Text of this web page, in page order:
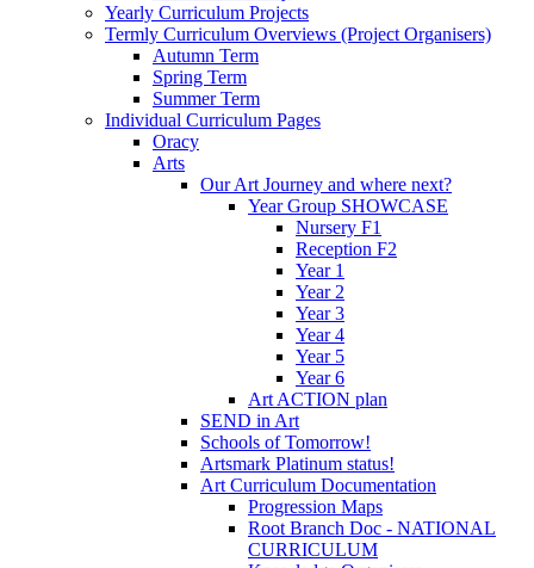
Yearly Curriculum Projects
Termly Curriculum Overviews (Project Organisers)
Autumn Term
Spring Term
Summer Term
Individual Curriculum Pages
Oracy
Arts
Our Art Journey and where next?
Year Group SHOWCASE
Nursery F1
Reception F2
Year 1
Year 2
Year 3
Year 4
Year 5
Year 6
Art ACTION plan
SEND in Art
Schools of Tomorrow!
Artsmark Platinum status!
Art Curriculum Documentation
Progression Maps
Root Branch Doc - NATIONAL
CURRICULUM